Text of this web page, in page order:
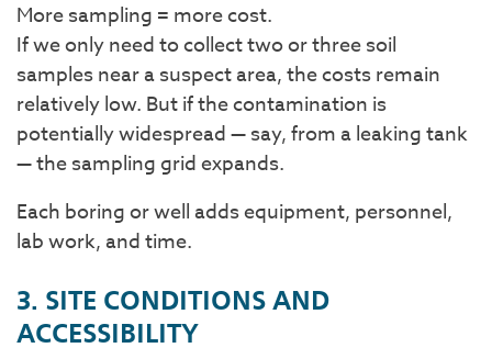
More sampling = more cost.
If we only need to collect two or three soil
samples near a suspect area, the costs remain
relatively low. But if the contamination is
potentially widespread — say, from a leaking tank
— the sampling grid expands.
Each boring or well adds equipment, personnel,
lab work, and time.
3. SITE CONDITIONS AND
ACCESSIBILITY